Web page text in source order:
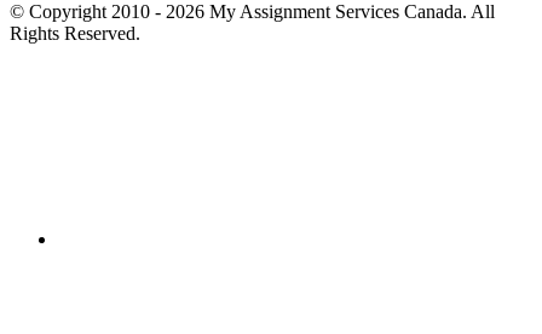
© Copyright 2010 - 2026 My Assignment Services Canada. All
Rights Reserved.